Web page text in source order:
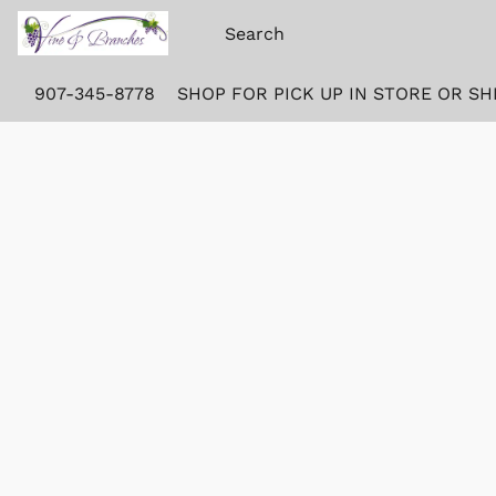
907-345-8778 SHOP FOR PICK UP IN STORE OR